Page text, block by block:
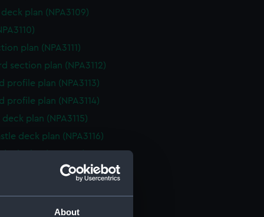
About
deck plan (NPA3109)
plan (NPA3111)
section plan (NPA3112)
profile plan (NPA3113)
profile plan (NPA3114)
plan (NPA3115)
deck plan (NPA3116)
deck plan (NPA3118)